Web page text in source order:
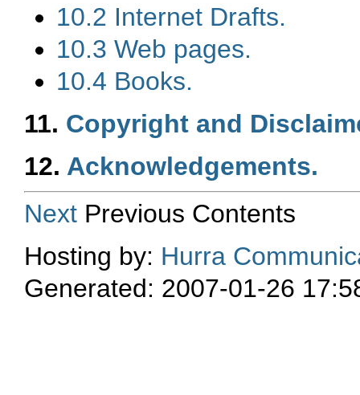
10.2 Internet Drafts.
10.3 Web pages.
10.4 Books.
11. Copyright and
12. Acknowledgements.
Next Previous Contents
Hosting by: Hurra
Generated: 2007-01-26